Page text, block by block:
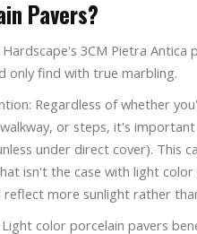
Pavers?
3CM Pietra
only find with true marbling.
Regardless of whether
or steps, it's
under direct cover). This
isn't the case with light color
reflect more sunlight rather
Light color porcelain pavers